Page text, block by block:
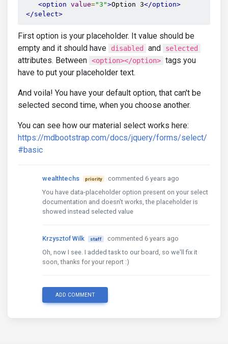
<option value="3">Option 3</option>
</select>
First option is your placeholder. It value should be
empty and it should have
disabled and selected
attributes. Between <option></option> tags you
have to put your placeholder text.
And voila! You have your default option, that can't be
selected second time, when you choose another.
You can see how our material select works here:
https://mdbootstrap.com/docs/jquery/forms/select/
#basic
wealthtechs priority
commented 6 years ago
You have data-placeholder option present on your select
documentation and doesn't works, the placeholder is
showed instead selected value
Krzysztof Wilk staff
commented 6 years ago
Oh, now I see. I added task to our board, so we'll fix it
soon, thanks for your report :)
ADD COMMENT